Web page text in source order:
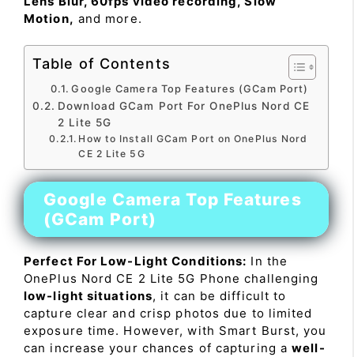
Motion, and more.
Table of Contents
Google Camera Top Features (GCam Port)
Download GCam Port For OnePlus Nord CE
2 Lite 5G
How to Install GCam Port on OnePlus Nord
CE 2 Lite 5G
Google Camera Top Features
(GCam Port)
Perfect For Low-Light Conditions: In the
OnePlus Nord CE 2 Lite 5G Phone challenging
low-light situations, it can be difficult to
capture clear and crisp photos due to limited
exposure time. However, with Smart Burst, you
can increase your chances of capturing awell-